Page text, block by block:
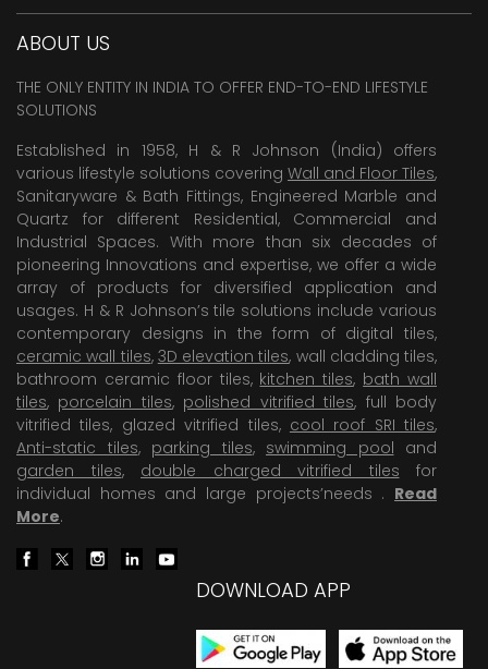
ABOUT US
THE ONLY ENTITY IN INDIA TO OFFER END-TO-END LIFESTYLE
SOLUTIONS
Established in 1958, H & R Johnson (India) offers
various lifestyle solutions covering Wall and Floor Tiles,
Sanitaryware & Bath Fittings, Engineered Marble and
Quartz for different Residential, Commercial and
Industrial Spaces. With more than six decades of
pioneering Innovations and expertise, we offer a wide
array of products for diversified application and
usages. H & R Johnson’s tile solutions include various
contemporary designs in the form of digital tiles,
ceramic wall tiles, 3D elevation tiles, wall cladding tiles,
bathroom ceramic floor tiles, kitchen tiles, bath wall
tiles, porcelain tiles, polished vitrified tiles, full body
vitrified tiles, glazed vitrified tiles, cool roof SRI tiles,
Anti-static tiles, parking tiles, swimming pool and
garden tiles, double charged vitrified tiles for
individual homes and large projects’needs . Read
More.
DOWNLOAD APP